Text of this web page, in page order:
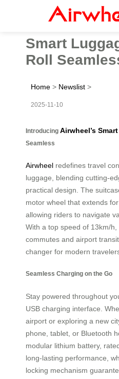
Smart
Roll
Home > Newslist >
2025-11-10
Introducing Airwheel’s
Seamless
Airwheel redefines travel
luggage, blending cutting-
practical design. The
motor wheel that extends
allowing riders to navigate
With a top speed of 13km/h,
commutes and airport
changer for modern
Seamless Charging on the Go
Stay powered throughout
USB charging interface.
airport or exploring a new
phone, tablet, or Bluetooth
modular lithium battery,
long-lasting performance,
locking mechanism